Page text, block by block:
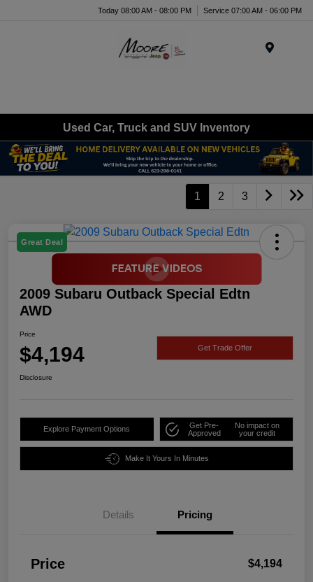
Today 08:00 AM - 08:00 PM Service 07:00 AM - 06:00 PM
Used Car, Truck and SUV Inventory
1 2 3
Great Deal
2009 Subaru Outback Special Edtn
AWD
Price
$4,194 Get Trade Offer
Disclosure
Explore Payment Options
Get Pre-
Approved
No impact on
your credit
Make It Yours In Minutes
Details Pricing
Price $4,194